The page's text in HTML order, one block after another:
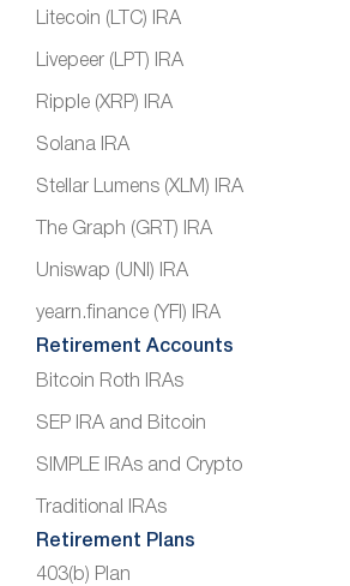
Litecoin (LTC) IRA
Livepeer (LPT) IRA
Ripple (XRP) IRA
Solana IRA
Stellar Lumens (XLM) IRA
The Graph (GRT) IRA
Uniswap (UNI) IRA
yearn.finance (YFI) IRA
Retirement Accounts
Bitcoin Roth IRAs
SEP IRA and Bitcoin
SIMPLE IRAs and Crypto
Traditional IRAs
Retirement Plans
403(b) Plan